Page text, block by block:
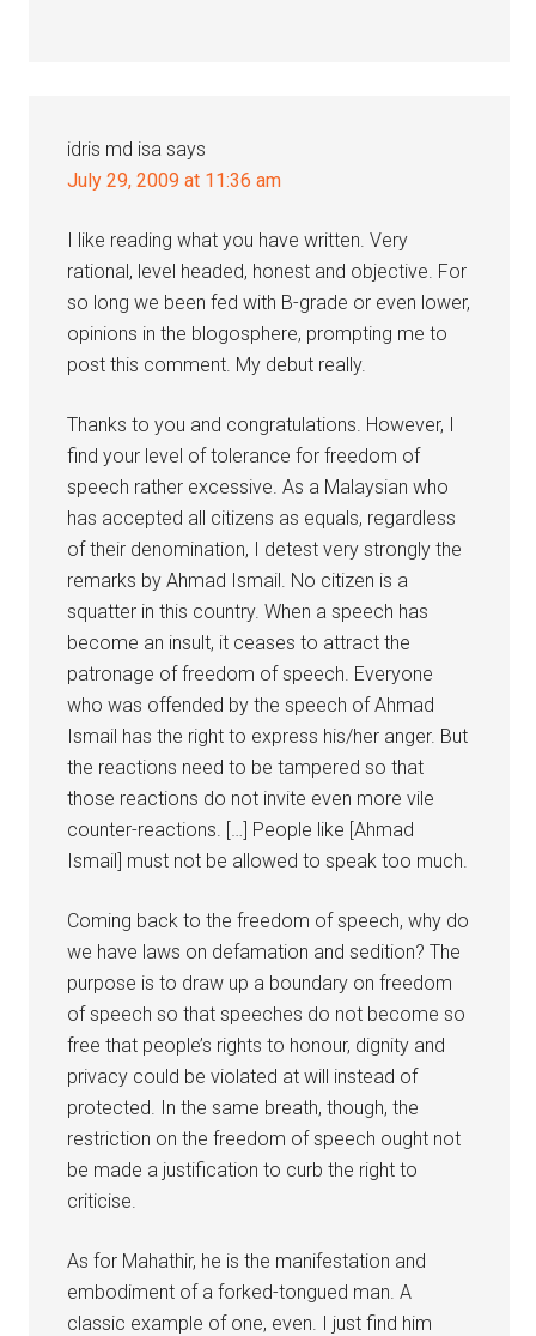
idris md isa says
July 29, 2009 at 11:36 am
I like reading what you have written. Very
rational, level headed, honest and objective. For
so long we been fed with B-grade or even lower,
opinions in the blogosphere, prompting me to
post this comment. My debut really.
Thanks to you and congratulations. However, I
find your level of tolerance for freedom of
speech rather excessive. As a Malaysian who
has accepted all citizens as equals, regardless
of their denomination, I detest very strongly the
remarks by Ahmad Ismail. No citizen is a
squatter in this country. When a speech has
become an insult, it ceases to attract the
patronage of freedom of speech. Everyone
who was offended by the speech of Ahmad
Ismail has the right to express his/her anger. But
the reactions need to be tampered so that
those reactions do not invite even more vile
counter-reactions. […] People like [Ahmad
Ismail] must not be allowed to speak too much.
Coming back to the freedom of speech, why do
we have laws on defamation and sedition? The
purpose is to draw up a boundary on freedom
of speech so that speeches do not become so
free that people’s rights to honour, dignity and
privacy could be violated at will instead of
protected. In the same breath, though, the
restriction on the freedom of speech ought not
be made a justification to curb the right to
criticise.
As for Mahathir, he is the manifestation and
embodiment of a forked-tongued man. A
classic example of one, even. I just find him